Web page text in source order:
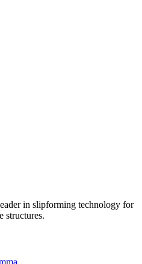
in slipforming technology for
structures.